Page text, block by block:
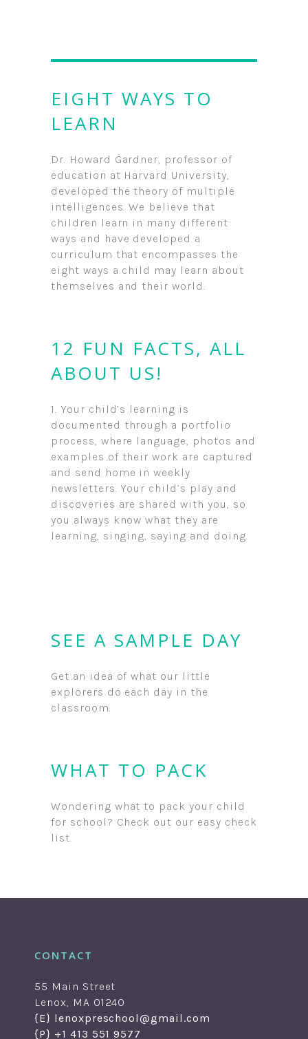
EIGHT WAYS TO
LEARN
Dr. Howard Gardner, professor of
education at Harvard University,
developed the theory of multiple
intelligences. We believe that
children learn in many different
ways and have developed a
curriculum that encompasses the
eight ways a child may learn about
themselves and their world.
12 FUN FACTS, ALL
ABOUT US!
1. Your child’s learning is
documented through a portfolio
process, where language, photos and
examples of their work are captured
and send home in weekly
newsletters. Your child’s play and
discoveries are shared with you, so
you always know what they are
learning, singing, saying and doing.
SEE A SAMPLE DAY
Get an idea of what our little
explorers do each day in the
classroom.
WHAT TO PACK
Wondering what to pack your child
for school? Check out our easy check
list.
CONTACT
55 Main Street
Lenox, MA 01240
{E} lenoxpreschool@gmail.com
{P} +1 413 551 9577